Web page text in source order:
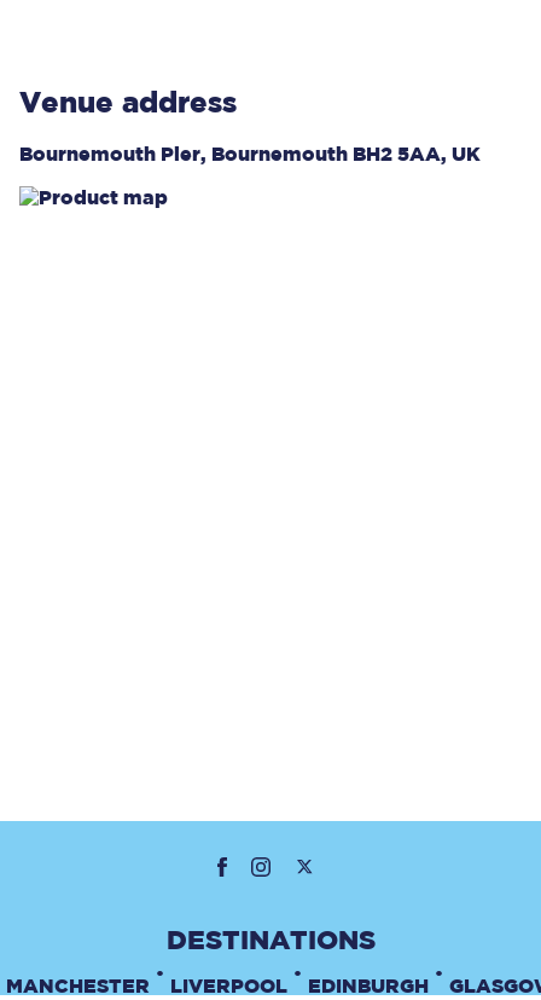
Venue address
Bournemouth Pier, Bournemouth BH2 5AA, UK
MANCHESTER
•
LIVERPOOL
•
EDINBURGH
•